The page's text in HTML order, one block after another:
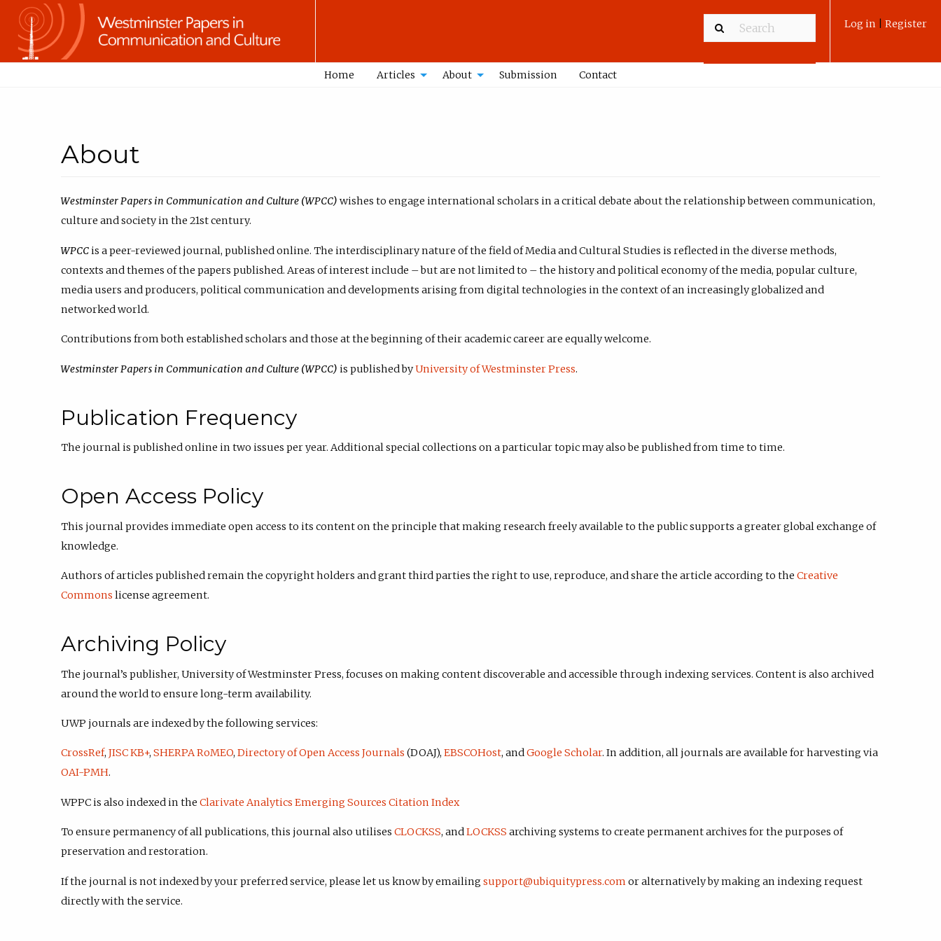
Log in Register
Home Articles About Submission Contact
About
Westminster Papers in Communication and Culture (WPCC) wishes to engage international scholars in a critical debate about the relationship between communication,
culture and society in the 21st century.
WPCCis a peer-reviewed journal, published online. The interdisciplinary nature of the field of Media and Cultural Studies is reflected in the diverse methods,
contexts and themes of the papers published. Areas of interest include – but are not limited to – the history and political economy of the media, popular culture,
media users and producers, political communication and developments arising from digital technologies in the context of an increasingly globalized and
networked world.
Contributions from both established scholars and those at the beginning of their academic career are equally welcome.
Westminster Papers in Communication and Culture (WPCC) is published byUniversity of Westminster Press.
Publication Frequency
The journal is published online in two issues per year. Additional special collections on a particular topic may also be published from time to time.
Open Access Policy
This journal provides immediate open access to its content on the principle that making research freely available to the public supports a greater global exchange of
knowledge.
Authors of articles publishedremain the copyright holders and grant third parties the right to use, reproduce, and share the article according to the Creative
Commons license agreement.
Archiving Policy
The journal’s publisher, University of Westminster Press, focuses on making content discoverable and accessible through indexing services. Content is also archived
around the world to ensure long-term availability.
UWP journals are indexed by the following services:
CrossRef, JISC KB+, SHERPA RoMEO, Directory of Open Access Journals (DOAJ), EBSCOHost, andGoogle Scholar. In addition, all journals are available for harvesting via
OAI-PMH.
WPPC is also indexed in the Clarivate Analytics Emerging Sources Citation Index
To ensure permanency of all publications, this journal also utilises CLOCKSS, andLOCKSS archiving systems to create permanent archives for the purposes of
preservation and restoration.
If the journal is not indexed by your preferred service, please let us know by emailing support@ubiquitypress.com or alternatively by making an indexing request
directly with the service.